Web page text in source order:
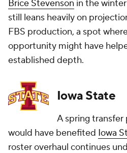
Brice Stevenson in the
still leans heavily on
FBS production, a spot
opportunity might have
established depth.
Iowa State
A spring
would have benefited Iowa
roster overhaul continues